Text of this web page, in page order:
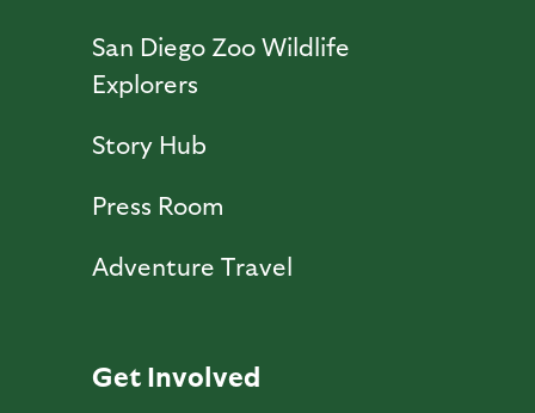
San Diego Zoo Wildlife
Explorers
Story Hub
Press Room
Adventure Travel
Get Involved